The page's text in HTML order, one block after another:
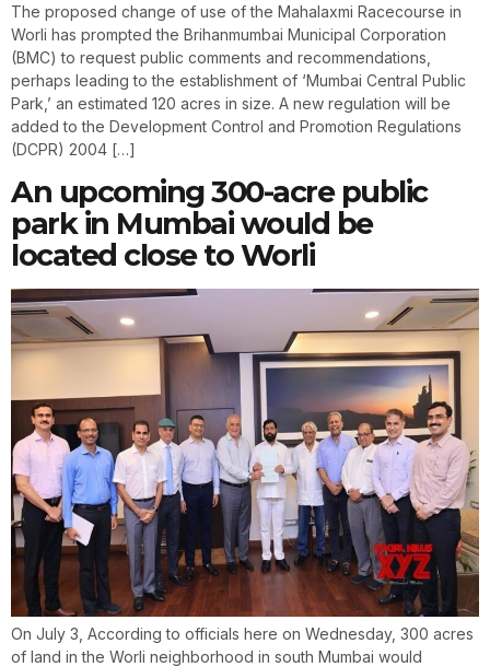
The proposed change of use of the Mahalaxmi Racecourse in
Worli has prompted the Brihanmumbai Municipal Corporation
(BMC) to request public comments and recommendations,
perhaps leading to the establishment of ‘Mumbai Central Public
Park,’ an estimated 120 acres in size. A new regulation will be
added to the Development Control and Promotion Regulations
(DCPR) 2004 […]
An upcoming 300-acre public
park in Mumbai would be
located close to Worli
On July 3, According to officials here on Wednesday, 300 acres
of land in the Worli neighborhood in south Mumbai would